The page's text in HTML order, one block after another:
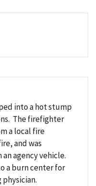
into a hot stump
The firefighter
a local fire
and was
agency vehicle.
a burn center for